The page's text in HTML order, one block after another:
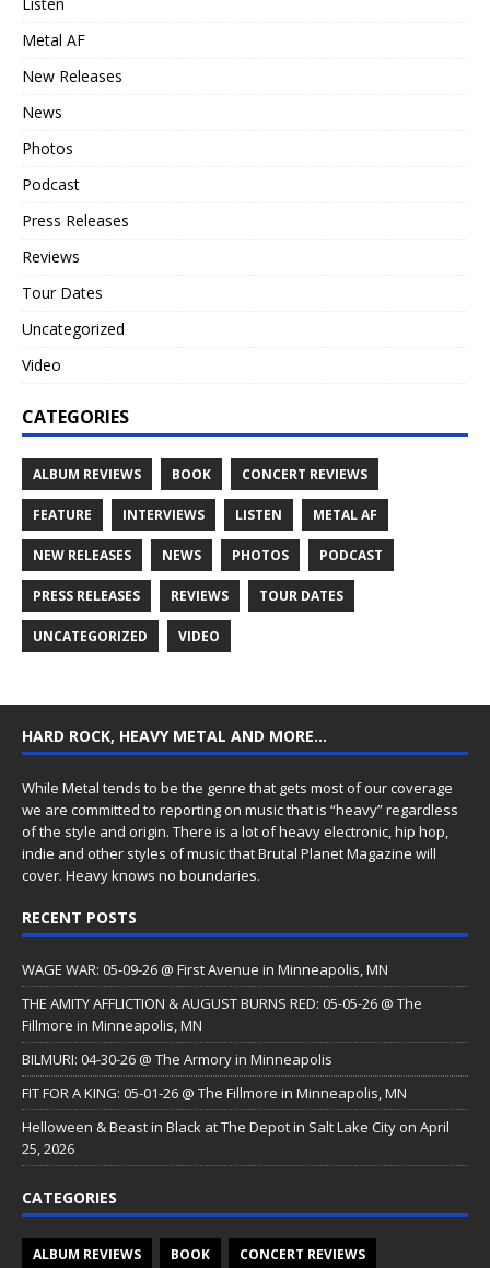
Metal AF
New Releases
News
Photos
Podcast
Press Releases
Reviews
Tour Dates
Uncategorized
Video
CATEGORIES
ALBUM REVIEWS BOOK CONCERT REVIEWS
FEATURE INTERVIEWS LISTEN METAL AF
NEW RELEASES NEWS PHOTOS PODCAST
PRESS RELEASES REVIEWS TOUR DATES
UNCATEGORIZED VIDEO
HARD ROCK, HEAVY METAL AND MORE…
While Metal tends to be the genre that gets most of our coverage
we are committed to reporting on music that is “heavy” regardless
of the style and origin. There is a lot of heavy electronic, hip hop,
indie and other styles of music that Brutal Planet Magazine will
cover. Heavy knows no boundaries.
RECENT POSTS
WAGE WAR: 05-09-26 @ First Avenue in Minneapolis, MN
THE AMITY AFFLICTION & AUGUST BURNS RED: 05-05-26 @ The
Fillmore in Minneapolis, MN
BILMURI: 04-30-26 @ The Armory in Minneapolis
FIT FOR A KING: 05-01-26 @ The Fillmore in Minneapolis, MN
Helloween & Beast in Black at The Depot in Salt Lake City on April
25, 2026
CATEGORIES
ALBUM REVIEWS BOOK CONCERT REVIEWS